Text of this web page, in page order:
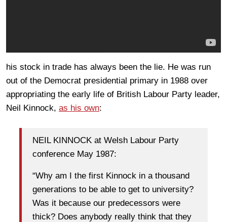
his stock in trade has always been the lie. He was run
out of the Democrat presidential primary in 1988 over
appropriating the early life of British Labour Party leader,
Neil Kinnock, as his own:
NEIL KINNOCK at Welsh Labour Party
conference May 1987:
“Why am I the first Kinnock in a thousand
generations to be able to get to university?
Was it because our predecessors were
thick? Does anybody really think that they